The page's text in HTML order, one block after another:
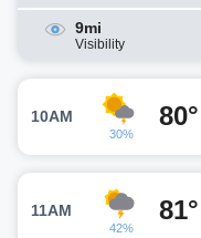
9mi
Visibility
10AM
30%
80°
11AM
42%
81°